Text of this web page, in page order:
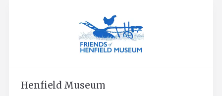
Henfield Museum